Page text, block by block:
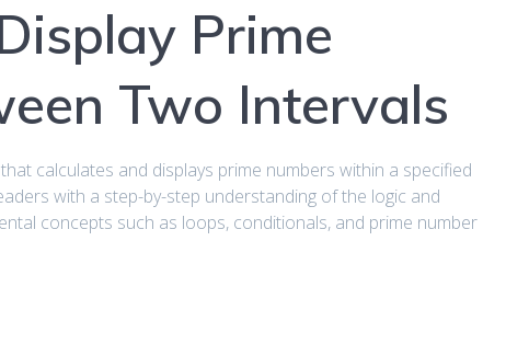
Prime
Two Intervals
calculates and displays prime numbers within a specified
with a step-by-step understanding of the logic and
concepts such as loops, conditionals, and prime number